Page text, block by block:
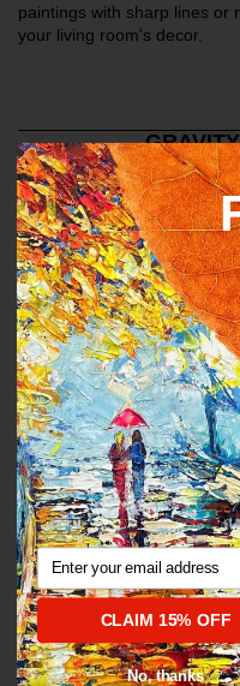
paintings with sharp lines or
your living room's decor.
Pin on
Email
CLAIM 15% OFF
No, thanks